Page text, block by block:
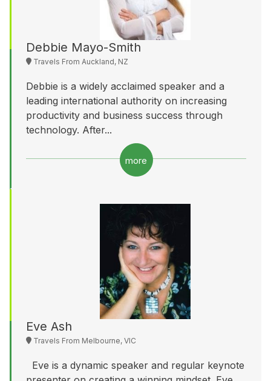
Debbie Mayo-Smith
Travels From Auckland, NZ
Debbie is a widely acclaimed speaker and a
leading international authority on increasing
productivity and business success through
technology. After...
more
Eve Ash
Travels From Melbourne, VIC
Eve is a dynamic speaker and regular keynote